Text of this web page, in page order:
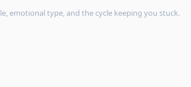
emotional type, and the cycle keeping you stuck.